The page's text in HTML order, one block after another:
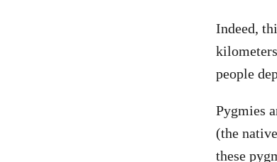
Indeed,
people
Pygmies
(the
these